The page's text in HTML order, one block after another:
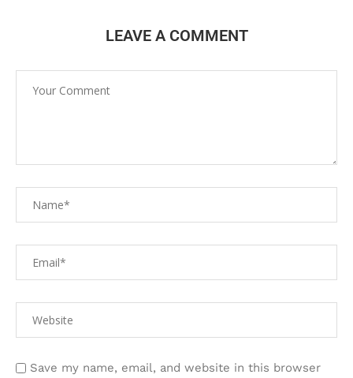
LEAVE A COMMENT
Save my name, email, and website in this browser